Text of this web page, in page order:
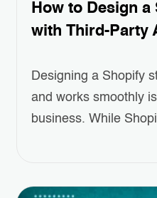
How to Design
with Third-Party
Designing a Shopify
and works smoothly
business. While